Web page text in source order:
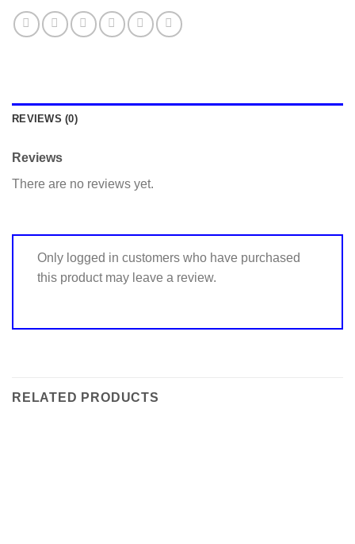
REVIEWS (0)
Reviews
There are no reviews yet.
Only logged in customers who have purchased
this product may leave a review.
RELATED PRODUCTS